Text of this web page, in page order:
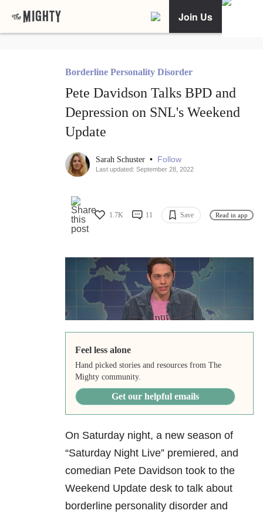
Join Us
Borderline Personality Disorder
Pete Davidson Talks BPD and
Depression on SNL's Weekend
Update
Sarah Schuster • Follow
Last updated: September 28, 2022
1.7K 11 Save Read in app
Feel less alone
Hand picked stories and resources from The
Mighty community.
Get our helpful emails
On Saturday night, a new season of
“Saturday Night Live” premiered, and
comedian Pete Davidson took to the
Weekend Update desk to talk about
borderline personality disorder and